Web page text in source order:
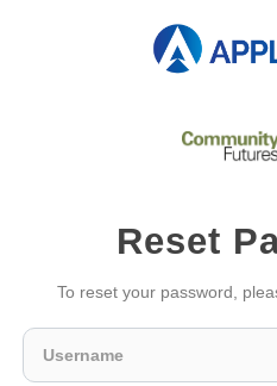
Reset
To reset your password,